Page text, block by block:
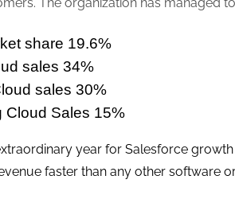
share 19.6%
sales 34%
sales 30%
Cloud Sales 15%
year for Salesforce
faster than any other software